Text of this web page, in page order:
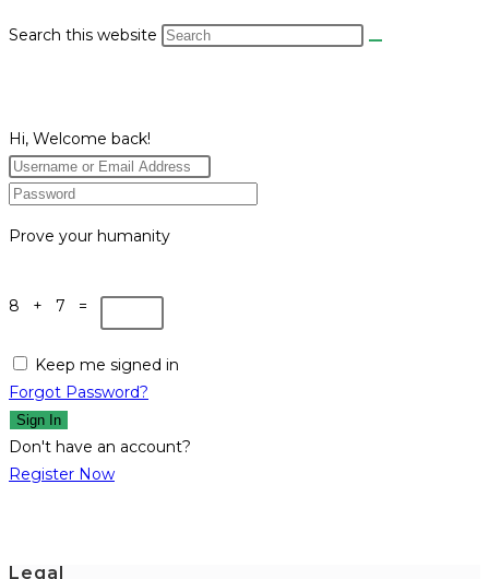
Search this website
Hi, Welcome back!
Prove your humanity
8 + 7 =
Keep me signed in
Forgot Password?
Sign In
Don't have an account?
Register Now
Legal